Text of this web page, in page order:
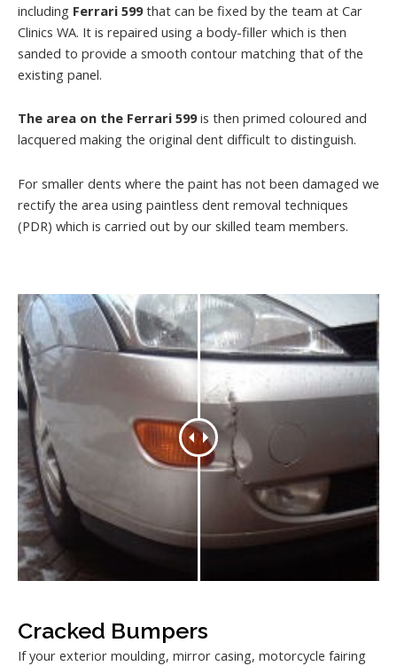
including Ferrari 599that can be fixed by the team at Car
Clinics WA. It is repaired using a body-filler which is then
sanded to provide a smooth contour matching that of the
existing panel.
The area on the Ferrari 599is then primed coloured and
lacquered making the original dent difficult to distinguish.
For smaller dents where the paint has not been damaged we
rectify the area using paintless dent removal techniques
(PDR) which is carried out by our skilled team members.
Cracked Bumpers
If your exterior moulding, mirror casing, motorcycle fairing